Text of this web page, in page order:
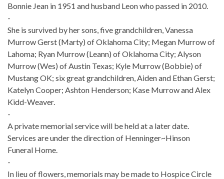
Bonnie Jean in 1951 and husband Leon who passed in 2010.
-
She is survived by her sons, five grandchildren, Vanessa
Murrow Gerst (Marty) of Oklahoma City; Megan Murrow of
Lahoma; Ryan Murrow (Leann) of Oklahoma City; Alyson
Murrow (Wes) of Austin Texas; Kyle Murrow (Bobbie) of
Mustang OK; six great grandchildren, Aiden and Ethan Gerst;
Katelyn Cooper; Ashton Henderson; Kase Murrow and Alex
Kidd-Weaver.
-
A private memorial service will be held at a later date.
Services are under the direction of Henninger~Hinson
Funeral Home.
-
In lieu of flowers, memorials may be made to Hospice Circle